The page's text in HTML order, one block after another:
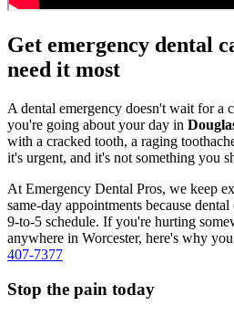
Get emergency dental
need it most
A dental emergency doesn't wait for a
you're going about your day in
with a cracked tooth, a raging
it's urgent, and it's not something you
At Emergency Dental Pros, we keep
same-day appointments because
9-to-5 schedule. If you're hurting
anywhere in Worcester, here's why
407-7377
Stop the pain today